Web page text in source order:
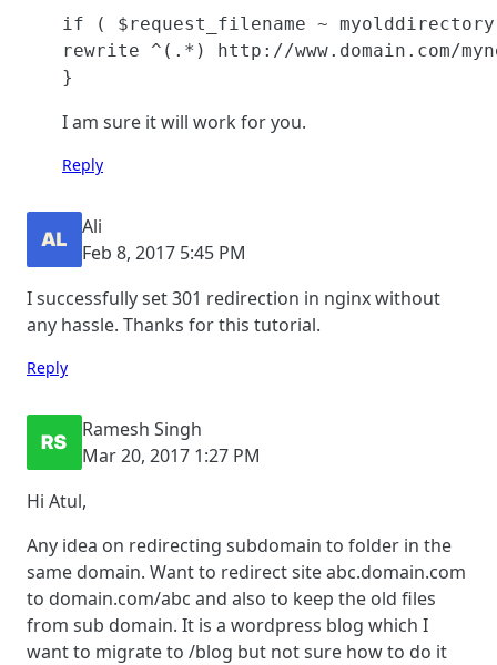
if ( $request_filename ~
rewrite ^(.*) http://www.domain.com/
}
I am sure it will work for you.
Reply
Ali
Feb 8, 2017 5:45 PM
I successfully set 301 redirection in nginx without
any hassle. Thanks for this tutorial.
Reply
Ramesh Singh
Mar 20, 2017 1:27 PM
Hi Atul,
Any idea on redirecting subdomain to folder in the
same domain. Want to redirect site abc.domain.com
to domain.com/abc and also to keep the old files
from sub domain. It is a wordpress blog which I
want to migrate to /blog but not sure how to do it